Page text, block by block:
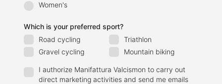
Women's
Which is your preferred sport?
Road cycling
Triathlon
Gravel cycling
Mountain biking
I authorize Manifattura Valcismon to carry out
direct marketing activities and send me emails